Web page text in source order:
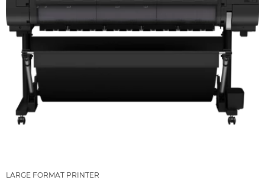
LARGE FORMAT PRINTER